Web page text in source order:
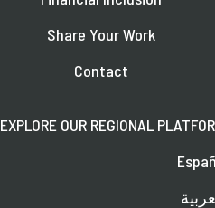
Share Your Work
Contact
EXPLORE OUR REGIONAL